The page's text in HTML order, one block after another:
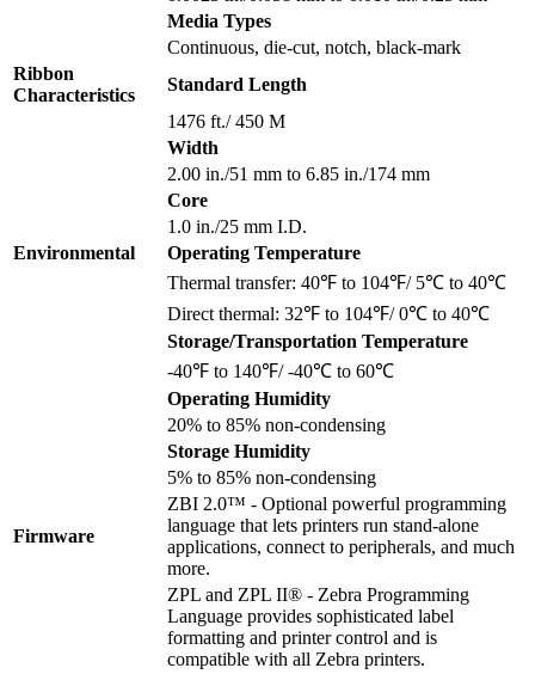
Media Types
Continuous, die-cut, notch, black-mark
Ribbon
Characteristics
Standard Length
1476 ft./ 450 M
Width
2.00 in./51 mm to 6.85 in./174 mm
Core
1.0 in./25 mm I.D.
Environmental
Operating Temperature
Thermal transfer: 40℉ to 104℉/ 5℃ to 40℃
Direct thermal: 32℉ to 104℉/ 0℃ to 40℃
Storage/Transportation Temperature
-40℉ to 140℉/ -40℃ to 60℃
Operating Humidity
20% to 85% non-condensing
Storage Humidity
5% to 85% non-condensing
Firmware
ZBI 2.0™ - Optional powerful programming
language that lets printers run stand-alone
applications, connect to peripherals, and much
more.
ZPL and ZPL II® - Zebra Programming
Language provides sophisticated label
formatting and printer control and is
compatible with all Zebra printers.